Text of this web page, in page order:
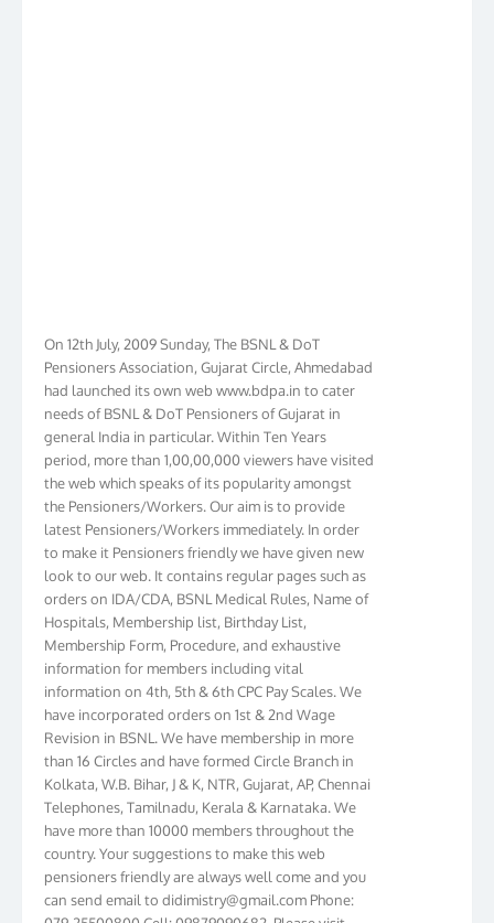
Pensioners Association, Gujarat Circle, Ahmedabad
had launched its own web www.bdpa.in to cater
needs of BSNL & DoT Pensioners of Gujarat in
general India in particular. Within Ten Years
period, more than 1,00,00,000 viewers have visited
the web which speaks of its popularity amongst
the Pensioners/Workers. Our aim is to provide
latest Pensioners/Workers immediately. In order
to make it Pensioners friendly we have given new
look to our web. It contains regular pages such as
orders on IDA/CDA, BSNL Medical Rules, Name of
Hospitals, Membership list, Birthday List,
Membership Form, Procedure, and exhaustive
information for members including vital
information on 4th, 5th & 6th CPC Pay Scales. We
have incorporated orders on 1st & 2nd Wage
Revision in BSNL. We have membership in more
than 16 Circles and have formed Circle Branch in
Kolkata, W.B. Bihar, J & K, NTR, Gujarat, AP, Chennai
Telephones, Tamilnadu, Kerala & Karnataka. We
have more than 10000 members throughout the
country. Your suggestions to make this web
pensioners friendly are always well come and you
can send email todidimistry@gmail.comPhone:
079-25500800 Cell: 09879090682. Please visit